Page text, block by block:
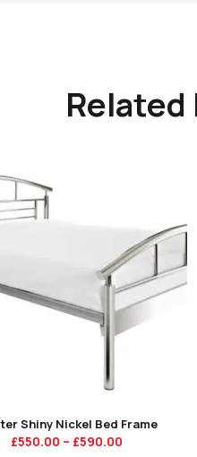
Shiny Nickel Bed Frame
£550.00 – £590.00